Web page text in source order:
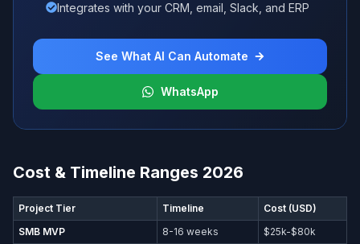
Integrates with your CRM, email, Slack, and ERP
See What AI Can Automate
WhatsApp
Cost & Timeline Ranges 2026
Project Tier Timeline
Cost (USD)
SMB MVP
8-16 weeks $25k-$80k